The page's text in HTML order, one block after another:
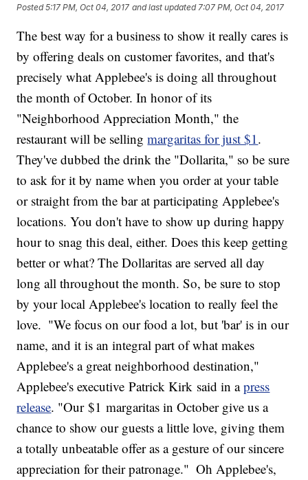
Posted5:17 PM, Oct 04, 2017 and last updated 7:07 PM, Oct 04, 2017
The best way for a business to show it really cares is
by offering deals on customer favorites, and that's
precisely what Applebee's is doing all throughout
the month of October. In honor of its
"Neighborhood Appreciation Month," the
restaurant will be sellingmargaritas for just $1.
They've dubbed the drink the "Dollarita," so be sure
to ask for it by name when you order at your table
or straight from the bar at participating Applebee's
locations. You don't have to show up during happy
hour to snag this deal, either. Does this keep getting
better or what? The Dollaritas are served all day
long all throughout the month. So, be sure to stop
by your local Applebee's location to really feel the
love. "We focus on our food a lot, but 'bar' is in our
name, and it is an integral part of what makes
Applebee's a great neighborhood destination,"
Applebee's executivePatrick Kirk said in apress
release. "Our$1 margaritas in October give us a
chance to show our guests a little love, giving them
a totally unbeatable offer as a gesture of our sincere
appreciation for their patronage." Oh Applebee's,